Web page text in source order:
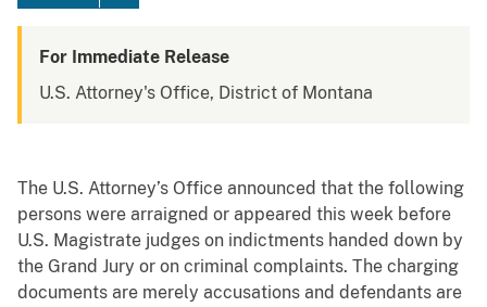
For Immediate Release
U.S. Attorney's Office, District of Montana
The U.S. Attorney’s Office announced that the following
persons were arraigned or appeared this week before
U.S. Magistrate judges on indictments handed down by
the Grand Jury or on criminal complaints. The charging
documents are merely accusations and defendants are